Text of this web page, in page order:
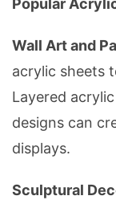
Wall Art and
acrylic sheets
Layered
designs can
displays.
Sculptural